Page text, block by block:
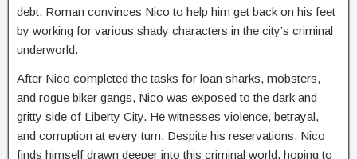
debt. Roman convinces Nico to help him get back on his feet
by working for various shady characters in the city’s criminal
underworld.
After Nico completed the tasks for loan sharks, mobsters,
and rogue biker gangs, Nico was exposed to the dark and
gritty side of Liberty City. He witnesses violence, betrayal,
and corruption at every turn. Despite his reservations, Nico
finds himself drawn deeper into this criminal world, hoping to